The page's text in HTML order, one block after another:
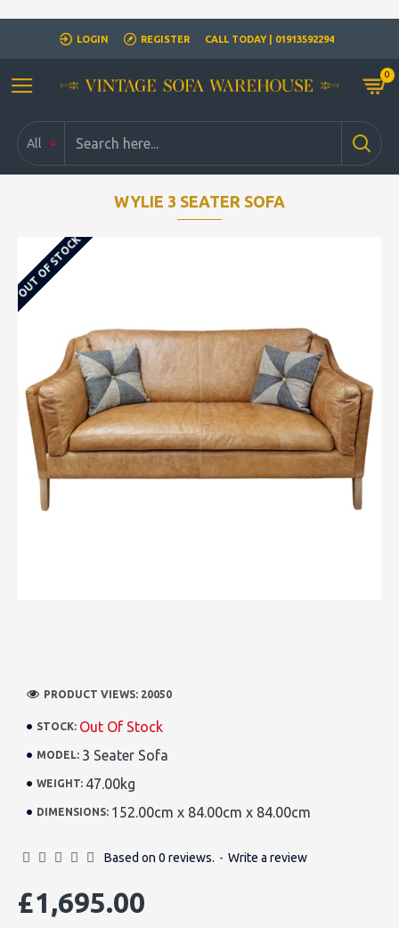
LOGIN REGISTER CALL TODAY | 01913592294
0
All
WYLIE 3 SEATER SOFA
OUT OF STOCK
STOCK: Out Of Stock
MODEL: 3 Seater Sofa
WEIGHT: 47.00kg
DIMENSIONS: 152.00cm x 84.00cm x 84.00cm
PRODUCT VIEWS: 20050
Based on 0 reviews. - Write a review
£1,695.00